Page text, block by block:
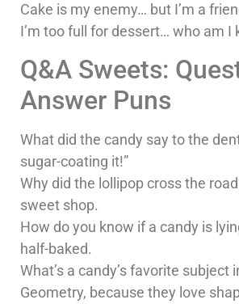
Cake is my enemy… but I’m a
I’m too full for dessert… who am I
Q&A Sweets:
Answer Puns
What did the candy say to the
sugar-coating it!”
Why did the lollipop cross the
sweet shop.
How do you know if a candy is
half-baked.
What’s a candy’s favorite subject
Geometry, because they love